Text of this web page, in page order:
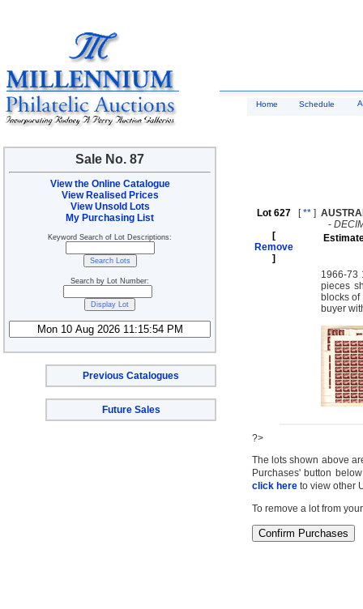
Sale No. 87
View the Online Catalogue
View Realised Prices
View Unsold Lots
My Purchasing List
Keyword Search of Lot Descriptions:
Search by Lot Number:
Previous Catalogues
Future Sales
Home Schedule
Lot 627
[
Remove
]
[** ]
-
1966-73
pieces
blocks
buyer
?>
The lots shown above
Purchases' button
click here to view other
To remove a lot from